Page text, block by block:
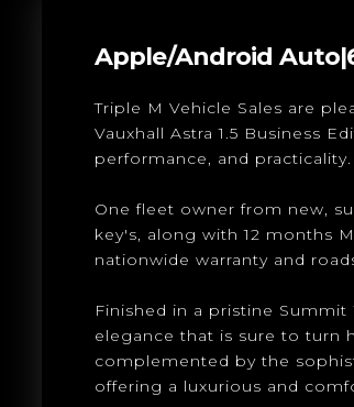
Apple/Android
Triple M Vehicle Sales are
Vauxhall Astra 1.5 Business
performance, and practicality.
One fleet owner from new,
key's, along with 12 months
nationwide warranty and
Finished in a pristine Summit
elegance that is sure to turn
complemented by the
offering a luxurious and